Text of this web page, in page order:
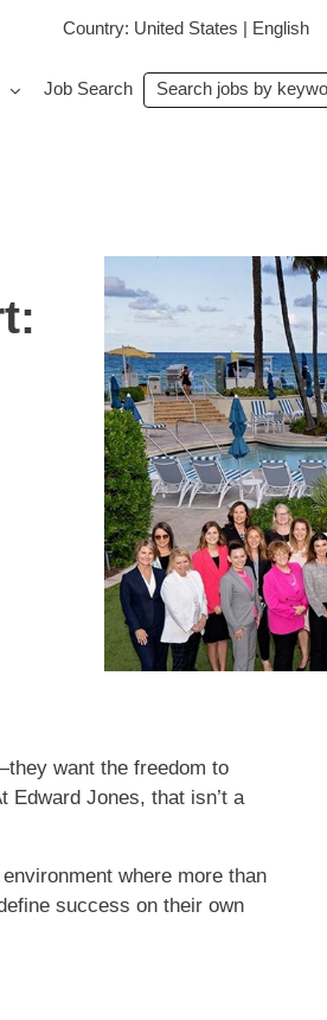
Country: United States | English
Job Search
Search
jobs
want the freedom to
Edward Jones, that isn’t a
where more than
success on their own